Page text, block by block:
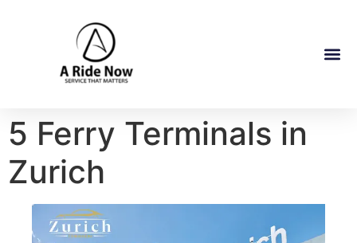
5 Ferry Terminals in
Zurich